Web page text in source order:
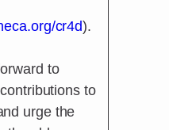
cr4d).
to
to
urge the